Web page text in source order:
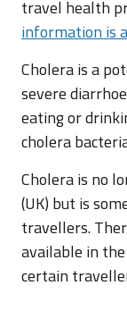
travel health
information is
Cholera is a
severe
eating or
cholera
Cholera is no
(UK) but is
travellers.
available in
certain